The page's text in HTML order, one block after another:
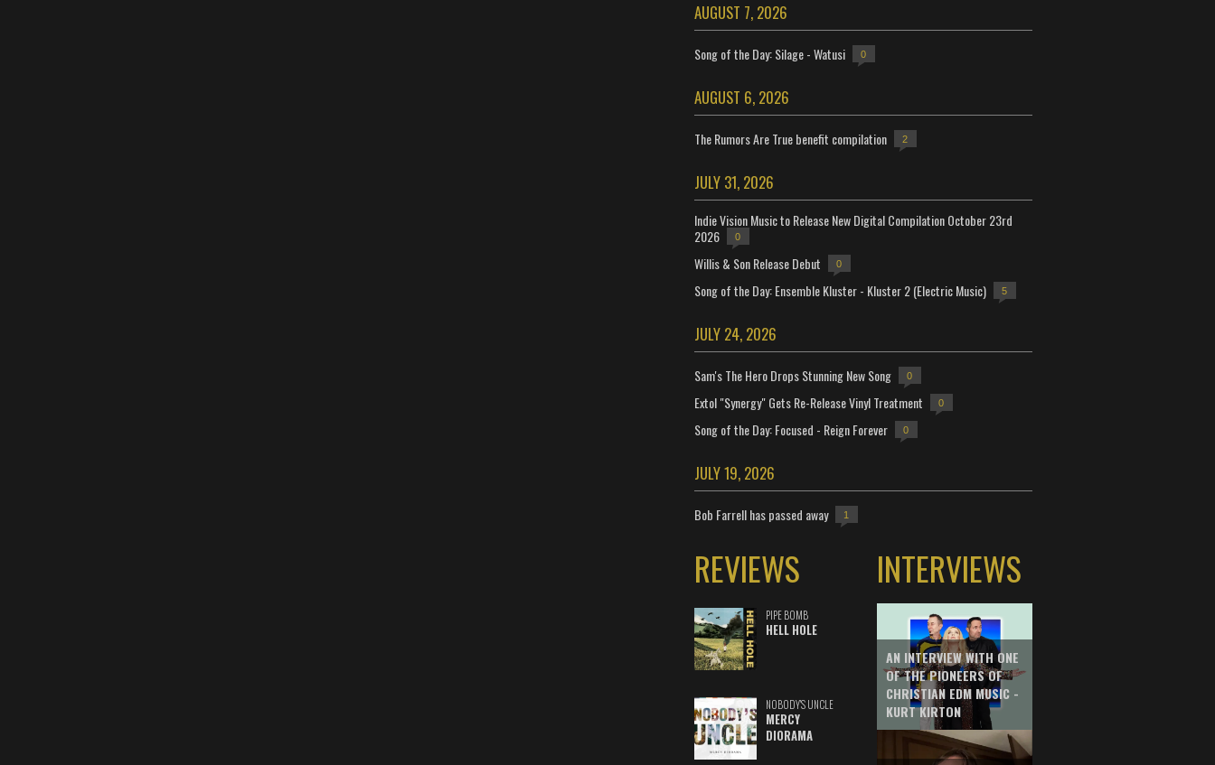
AUGUST 7, 2026
Song of the Day: Silage - Watusi 0
AUGUST 6, 2026
The Rumors Are True benefit compilation 2
JULY 31, 2026
Indie Vision Music to Release New Digital Compilation October 23rd
2026
0
Willis & Son Release Debut 0
Song of the Day: Ensemble Kluster - Kluster 2 (Electric Music) 5
JULY 24, 2026
Sam's The Hero Drops Stunning New Song 0
Extol "Synergy" Gets Re-Release Vinyl Treatment 0
Song of the Day: Focused - Reign Forever 0
JULY 19, 2026
Bob Farrell has passed away 1
REVIEWS
PIPE BOMB
HELL HOLE
NOBODY'S UNCLE
MERCY
DIORAMA
INTERVIEWS
AN INTERVIEW WITH ONE
OF THE PIONEERS OF
CHRISTIAN EDM MUSIC -
KURT KIRTON